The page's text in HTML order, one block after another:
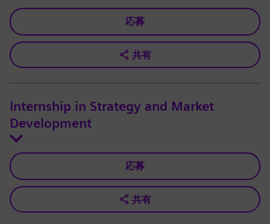
応募
共有
Internship in Strategy and Market
Development
応募
共有